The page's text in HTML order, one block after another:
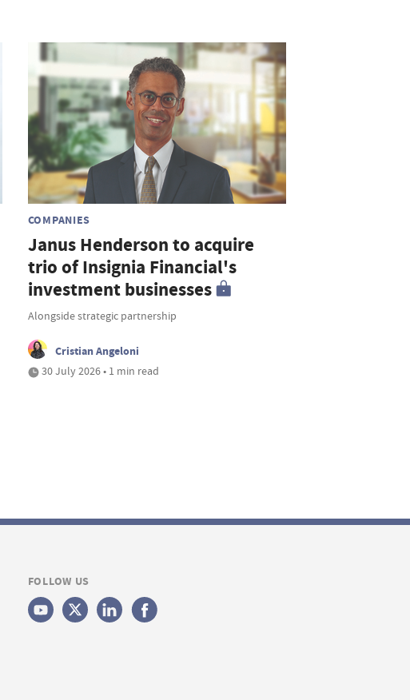
COMPANIES
Janus Henderson to acquire
trio of Insignia Financial's
investment businesses
Alongside strategic partnership
Cristian Angeloni
30 July 2026 • 1 min read
FOLLOW US